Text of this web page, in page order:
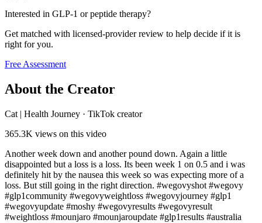
Interested in GLP-1 or peptide therapy?
Get matched with licensed-provider review to help decide if it is
right for you.
Free Assessment
About the Creator
Cat | Health Journey · TikTok creator
365.3K views on this video
Another week down and another pound down. Again a little
disappointed but a loss is a loss. Its been week 1 on 0.5 and i was
definitely hit by the nausea this week so was expecting more of a
loss. But still going in the right direction. #wegovyshot #wegovy
#glp1community #wegovyweightloss #wegovyjourney #glp1
#wegovyupdate #moshy #wegovyresults #wegovyresult
#weightloss #mounjaro #mounjaroupdate #glp1results #australia